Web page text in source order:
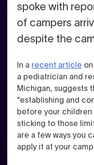
spoke with
of campers
despite the
In a recent article
a pediatrician and
Michigan, suggests
“establishing and
before your children
sticking to those
are a few ways you
apply it at your